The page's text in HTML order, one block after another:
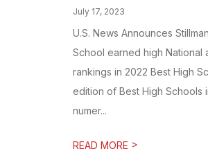
July 17, 2023
U.S. News Announces
School earned high National
rankings in 2022 Best High
edition of Best High Schools
numer...
READ MORE >